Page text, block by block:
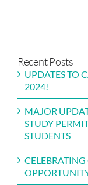
Recent Posts
UPDATES TO
2024!
MAJOR
STUDY
STUDENTS